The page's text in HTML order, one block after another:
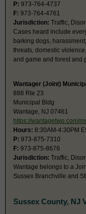
P: 973-764-4737
F: 973-764-4761
Jurisdiction: Traffic,
Cases heard include
barking dogs,
threats, domestic
and game and forest and
Wantager (Joint)
888 Rte 23
Municipal Bldg
Wantage, NJ 07461
https://wantagetwp.com/
Hours: 8:30AM-4:30PM
P: 973-875-7310
F: 973-875-8676
Jurisdiction: Traffic,
Wantage belongs to a
Sussex Branchville and
Sussex County, NJ